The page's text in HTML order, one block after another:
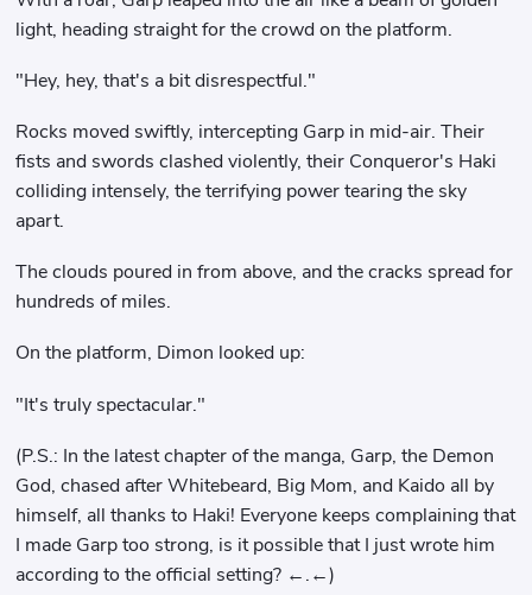
light, heading straight for the crowd on the platform.
"Hey, hey, that's a bit disrespectful."
Rocks moved swiftly, intercepting Garp in mid-air. Their
fists and swords clashed violently, their Conqueror's Haki
colliding intensely, the terrifying power tearing the sky
apart.
The clouds poured in from above, and the cracks spread for
hundreds of miles.
On the platform, Dimon looked up:
"It's truly spectacular."
(P.S.: In the latest chapter of the manga, Garp, the Demon
God, chased after Whitebeard, Big Mom, and Kaido all by
himself, all thanks to Haki! Everyone keeps complaining that
I made Garp too strong, is it possible that I just wrote him
according to the official setting? ←.←)